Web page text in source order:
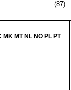
(87)
MK MT NL NO PL PT